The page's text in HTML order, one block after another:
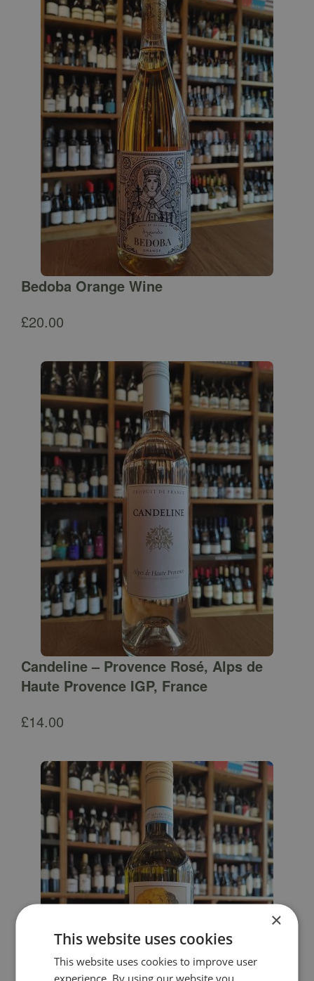
Bedoba Orange Wine
£20.00
Candeline – Provence Rosé, Alps de
Haute Provence IGP, France
£14.00
×
This website uses cookies
This website uses cookies to improve user
experience. By using our website you